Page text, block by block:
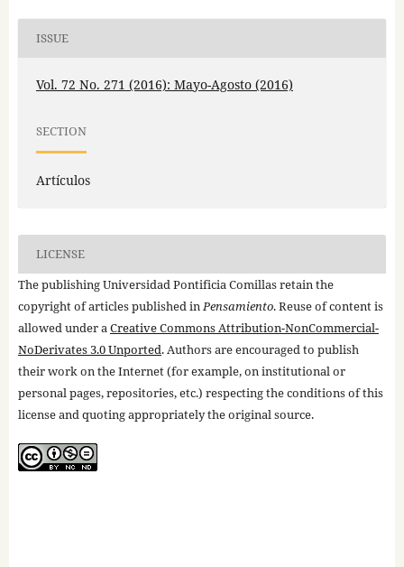
ISSUE
Vol. 72 No. 271 (2016): Mayo-Agosto (2016)
SECTION
Artículos
LICENSE
The publishing Universidad Pontificia Comillas retain the
copyright of articles published inPensamiento. Reuse of content is
allowed under aCreative Commons Attribution-NonCommercial-
NoDerivates 3.0 Unported. Authors are encouraged to publish
their work on the Internet (for example, on institutional or
personal pages, repositories, etc.) respecting the conditions of this
license and quoting appropriately the original source.